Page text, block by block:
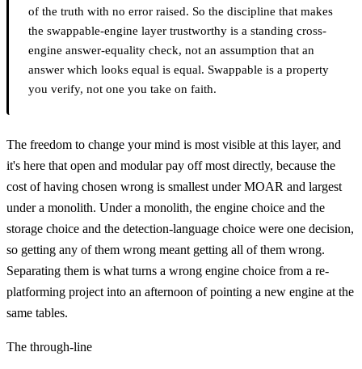
of the truth with no error raised. So the discipline that makes
the swappable-engine layer trustworthy is a standing cross-
engine answer-equality check, not an assumption that an
answer which looks equal is equal. Swappable is a property
you verify, not one you take on faith.
The freedom to change your mind is most visible at this layer, and
it's here that open and modular pay off most directly, because the
cost of having chosen wrong is smallest under MOAR and largest
under a monolith. Under a monolith, the engine choice and the
storage choice and the detection-language choice were one decision,
so getting any of them wrong meant getting all of them wrong.
Separating them is what turns a wrong engine choice from a re-
platforming project into an afternoon of pointing a new engine at the
same tables.
The through-line